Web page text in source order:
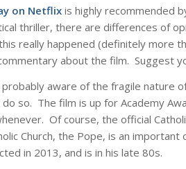
on Netflix is highly recommended
thriller, there are differences of
really happened (definitely more
about the film. Suggest
aware of the fragile nature
so. The film is up for Academy
Of course, the official
Church, the Pope, is an
in 2013, and is in his late 80s.